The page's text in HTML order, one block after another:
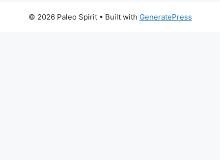
© 2026 Paleo Spirit• Built with GeneratePress